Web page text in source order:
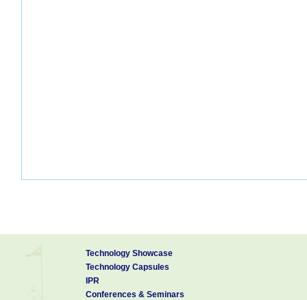
Technology Showcase
Technology Capsules
IPR
Conferences & Seminars